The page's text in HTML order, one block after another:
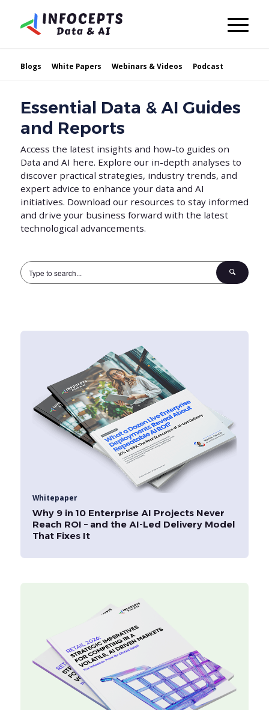
Blogs White Papers Webinars & Videos Podcast
Essential Data & AI Guides
and Reports
Access the latest insights and how-to guides on
Data and AI here. Explore our in-depth analyses to
discover practical strategies, industry trends, and
expert advice to enhance your data and AI
initiatives. Download our resources to stay informed
and drive your business forward with the latest
technological advancements.
Whitepaper
Why 9 in 10 Enterprise AI Projects Never
Reach ROI – and the AI-Led Delivery Model
That Fixes It